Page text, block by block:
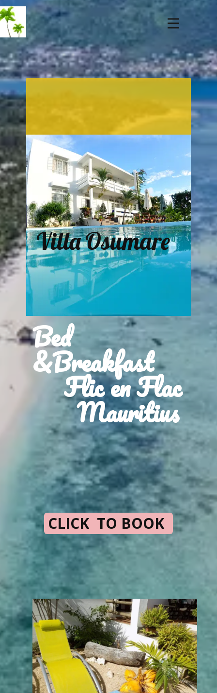
Bed
&Breakfast
Flic en Flac
Mauritius
Villa Osumare
CLICK TO BOOK